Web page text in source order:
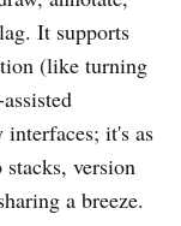
It supports
(like turning
it's as
version
a breeze.